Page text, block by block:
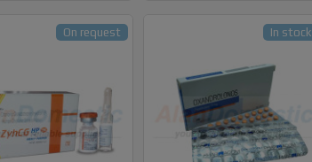
On request In stock